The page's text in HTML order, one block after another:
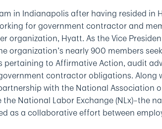
in Indianapolis after having resided in
for government contractor and
organization, Hyatt. As the Vice
organization’s nearly 900 members
pertaining to Affirmative Action, audit
contractor obligations. Along
with the National Association
National Labor Exchange (NLx)­­­–the
as a collaborative effort between